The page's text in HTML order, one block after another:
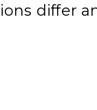
differ